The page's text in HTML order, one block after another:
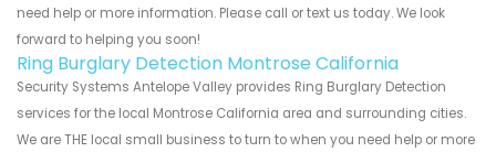
need help or more information. Please call or text us today. We look
forward to helping you soon!
Ring Burglary Detection Montrose California
Security Systems Antelope Valley provides Ring Burglary Detection
services for the local Montrose California area and surrounding cities.
We are THE local small business to turn to when you need help or more